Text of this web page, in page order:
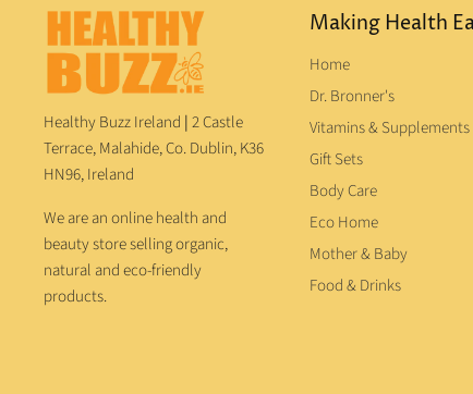
Healthy Buzz Ireland |2 Castle
Terrace, Malahide, Co. Dublin, K36
HN96, Ireland
We are an online health and
beauty store selling organic,
natural and eco-friendly
products.
Making Health
Home
Dr. Bronner's
Vitamins & Supplements
Gift Sets
Body Care
Eco Home
Mother & Baby
Food & Drinks